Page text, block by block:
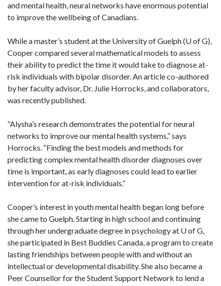
and mental health, neural networks have enormous potential
to improve the wellbeing of Canadians.
While a master’s student at the University of Guelph (U of G),
Cooper compared several mathematical models to assess
their ability to predict the time it would take to diagnose at-
risk individuals with bipolar disorder. An article co-authored
by her faculty advisor, Dr. Julie Horrocks, and collaborators,
was recently published.
“Alysha’s research demonstrates the potential for neural
networks to improve our mental health systems,” says
Horrocks. “Finding the best models and methods for
predicting complex mental health disorder diagnoses over
time is important, as early diagnoses could lead to earlier
intervention for at-risk individuals.”
Cooper’s interest in youth mental health began long before
she came to Guelph. Starting in high school and continuing
through her undergraduate degree in psychology at U of G,
she participated in Best Buddies Canada, a program to create
lasting friendships between people with and without an
intellectual or developmental disability. She also became a
Peer Counsellor for the Student Support Network to lend a